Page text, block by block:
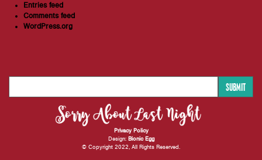
Entries feed
Comments feed
WordPress.org
SUBMIT
Privacy Policy
Design: Bionic Egg
© Copyright 2022, All Rights Reserved.